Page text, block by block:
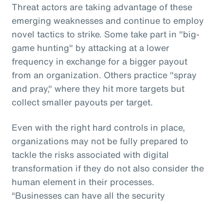
Threat actors are taking advantage of these
emerging weaknesses and continue to employ
novel tactics to strike. Some take part in "big-
game hunting" by attacking at a lower
frequency in exchange for a bigger payout
from an organization. Others practice "spray
and pray," where they hit more targets but
collect smaller payouts per target.
Even with the right hard controls in place,
organizations may not be fully prepared to
tackle the risks associated with digital
transformation if they do not also consider the
human element in their processes.
“Businesses can have all the security